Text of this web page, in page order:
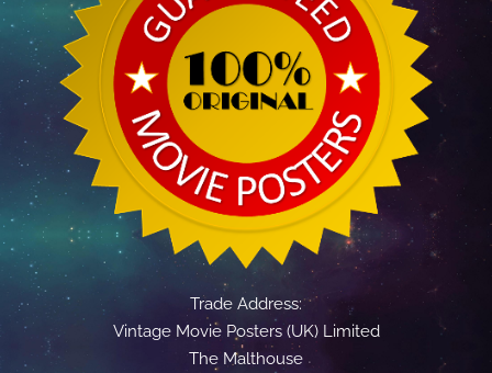
Trade Address:
Vintage Movie Posters (UK) Limited
The Malthouse